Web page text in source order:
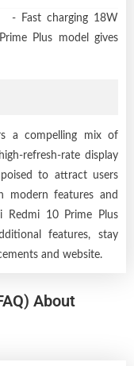
- Fast charging 18W
Plus model gives
a compelling mix of
refresh-rate display
to attract users
modern features and
Redmi 10 Prime Plus
features, stay
and website.
About